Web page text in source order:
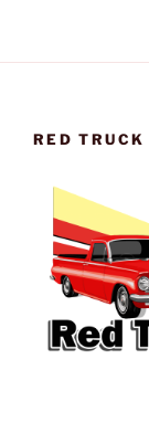
RED TRUCK